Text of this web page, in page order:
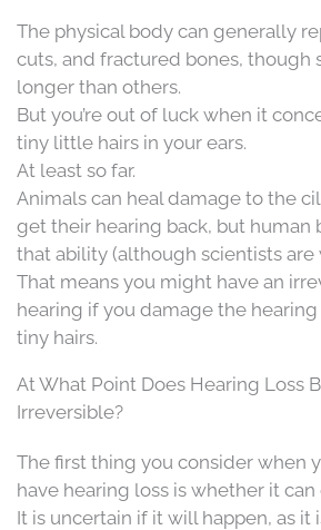
The physical body can generally
cuts, and fractured bones, though
longer than others.
But you’re out of luck when it
tiny little hairs in your ears.
At least so far.
Animals can heal damage to the
get their hearing back, but human
that ability (although scientists are
That means you might have an
hearing if you damage the
tiny hairs.
At What Point Does Hearing Loss
Irreversible?
The first thing you consider when
have hearing loss is whether it can
It is uncertain if it will happen, as it